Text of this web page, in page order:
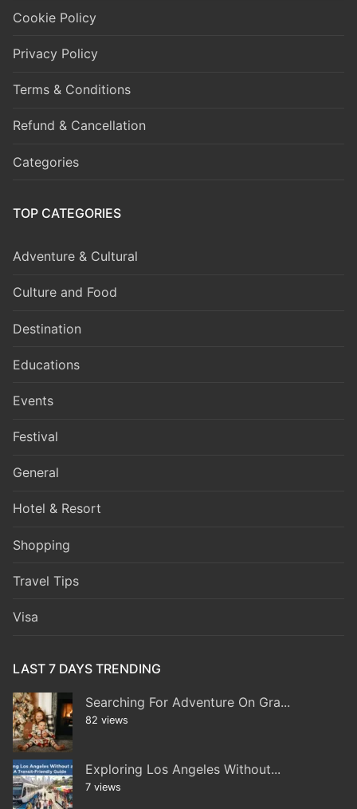
Cookie Policy
Privacy Policy
Terms & Conditions
Refund & Cancellation
Categories
TOP CATEGORIES
Adventure & Cultural
Culture and Food
Destination
Educations
Events
Festival
General
Hotel & Resort
Shopping
Travel Tips
Visa
LAST 7 DAYS TRENDING
Searching For Adventure On Gra...
82 views
Exploring Los Angeles Without...
7 views